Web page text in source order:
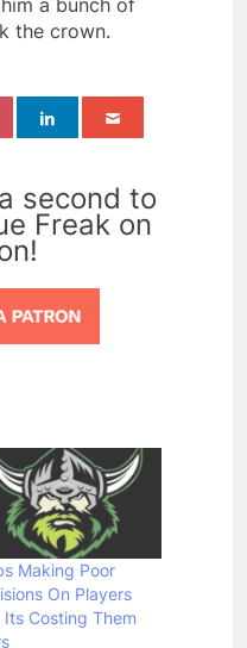
a bunch of
the crown.
second to
Freak on
Making Poor
On Players
Its Costing Them